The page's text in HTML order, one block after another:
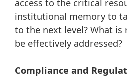
access to the critical
institutional memory to
to the next level? What is
be effectively addressed?
Compliance and